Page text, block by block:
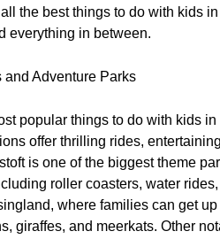
the best things to do with kids
everything in between.
and Adventure Parks
popular things to do with kids
offer thrilling rides,
is one of the biggest theme
roller coasters, water
where families can get
giraffes, and meerkats. Other